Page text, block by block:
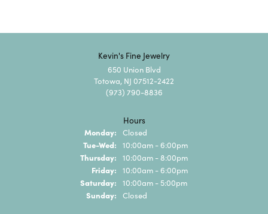
Kevin's Fine Jewelry
650 Union Blvd
Totowa, NJ 07512-2422
(973) 790-8836
Hours
Monday: Closed
Tue-Wed: Tuesday - Wednesday:
10:00am - 6:00pm
Thursday: 10:00am - 8:00pm
Friday: 10:00am - 6:00pm
Saturday: 10:00am - 5:00pm
Sunday: Closed